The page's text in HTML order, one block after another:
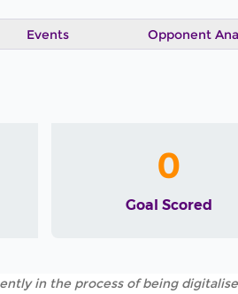
Events Opponent
0
Goal Scored
in the process of being